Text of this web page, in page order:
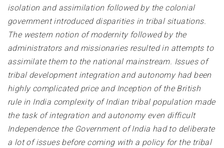
isolation and assimilation followed by the colonial
government introduced disparities in tribal situations.
The western notion of modernity followed by the
administrators and missionaries resulted in attempts to
assimilate them to the national mainstream. Issues of
tribal development integration and autonomy had been
highly complicated price and Inception of the British
rule in India complexity of Indian tribal population made
the task of integration and autonomy even difficult
Independence the Government of India had to deliberate
a lot of issues before coming with a policy for the tribal